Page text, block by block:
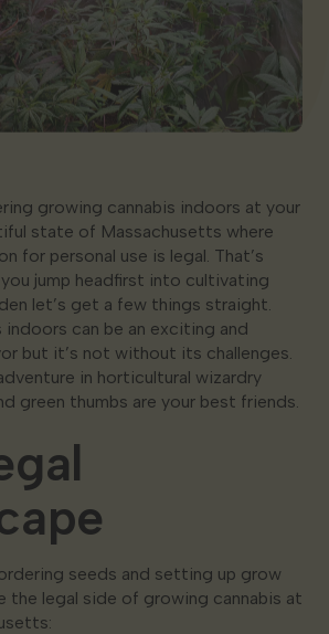
growing cannabis indoors at your
state of Massachusetts where
for personal use is legal. That’s
jump headfirst into cultivating
let’s get a few things straight.
indoors can be an exciting and
but it’s not without its challenges.
in horticultural wizardry
green thumbs are your best friends.
seeds and setting up grow
the legal side of growing cannabis at